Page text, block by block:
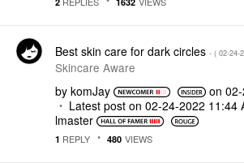
Best skin care for dark circles - ( ‎02-24-
Skincare Aware
by komJay on
Latest post on ‎02-24-2022 11:44
lmaster
1 REPLY 480 VIEWS